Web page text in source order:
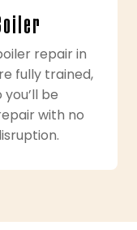
repair in
fully trained,
be
with no